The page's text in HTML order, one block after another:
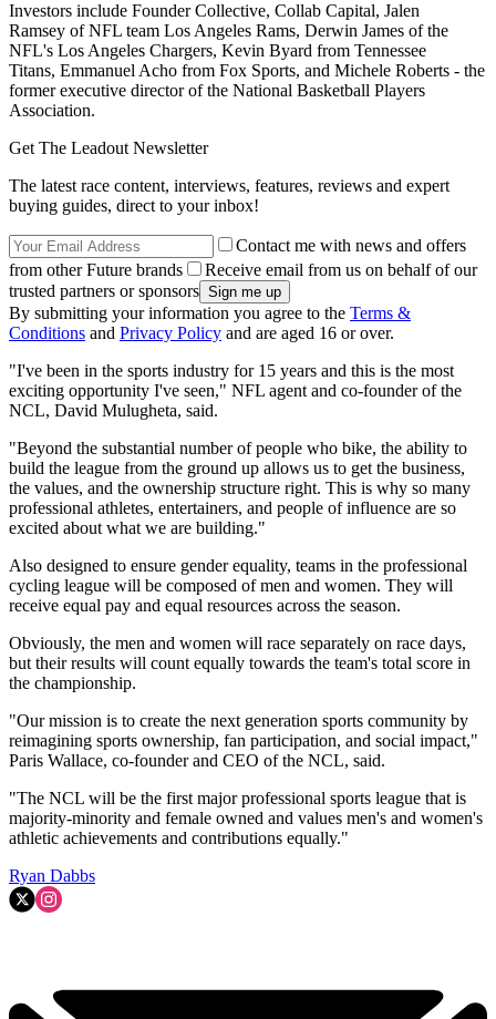
Investors include Founder Collective, Collab Capital, Jalen
Ramsey of NFL team Los Angeles Rams, Derwin James of the
NFL's Los Angeles Chargers, Kevin Byard from Tennessee
Titans, Emmanuel Acho from Fox Sports, and Michele Roberts - the
former executive director of the National Basketball Players
Association.
Get The Leadout Newsletter
The latest race content, interviews, features, reviews and expert
buying guides, direct to your inbox!
Contact me with news and offers
from other Future brands
Receive email from us on behalf of our
trusted partners or sponsors
By submitting your information you agree to the Terms &
Conditions and Privacy Policy and are aged 16 or over.
"I've been in the sports industry for 15 years and this is the most
exciting opportunity I've seen," NFL agent and co-founder of the
NCL, David Mulugheta, said.
"Beyond the substantial number of people who bike, the ability to
build the league from the ground up allows us to get the business,
the values, and the ownership structure right. This is why so many
professional athletes, entertainers, and people of influence are so
excited about what we are building."
Also designed to ensure gender equality, teams in the professional
cycling league will be composed of men and women. They will
receive equal pay and equal resources across the season.
Obviously, the men and women will race separately on race days,
but their results will count equally towards the team's total score in
the championship.
"Our mission is to create the next generation sports community by
reimagining sports ownership, fan participation, and social impact,"
Paris Wallace, co-founder and CEO of the NCL, said.
"The NCL will be the first major professional sports league that is
majority-minority and female owned and values men's and women's
athletic achievements and contributions equally."
Ryan Dabbs